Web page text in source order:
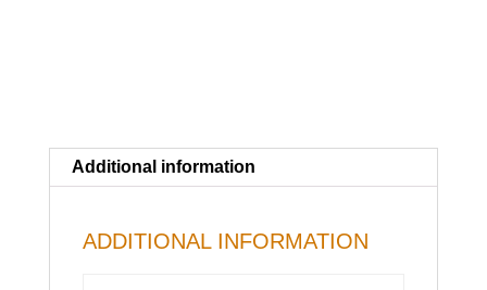
Additional information
ADDITIONAL INFORMATION